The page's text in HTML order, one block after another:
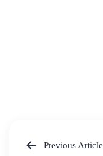
Previous Article